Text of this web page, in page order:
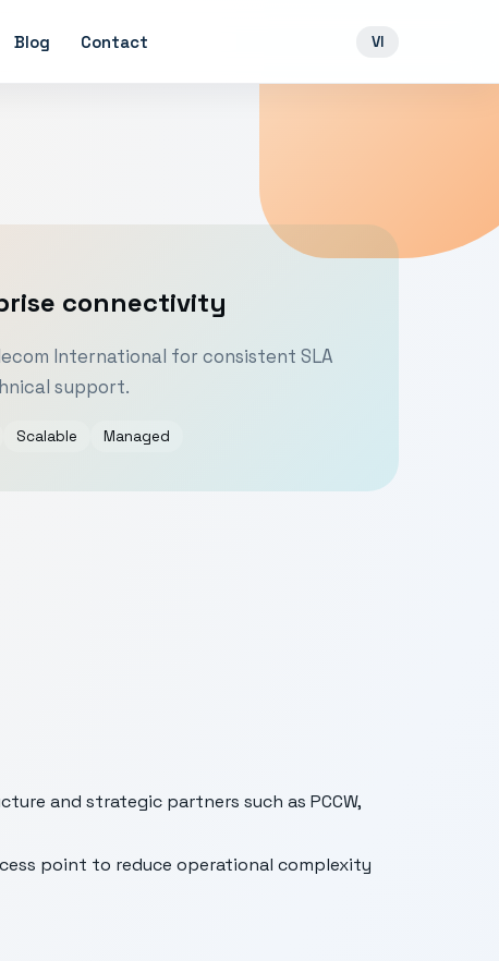
Blog Contact VI
connectivity
International for consistent SLA
support.
Scalable Managed
and strategic partners such as PCCW,
point to reduce operational complexity